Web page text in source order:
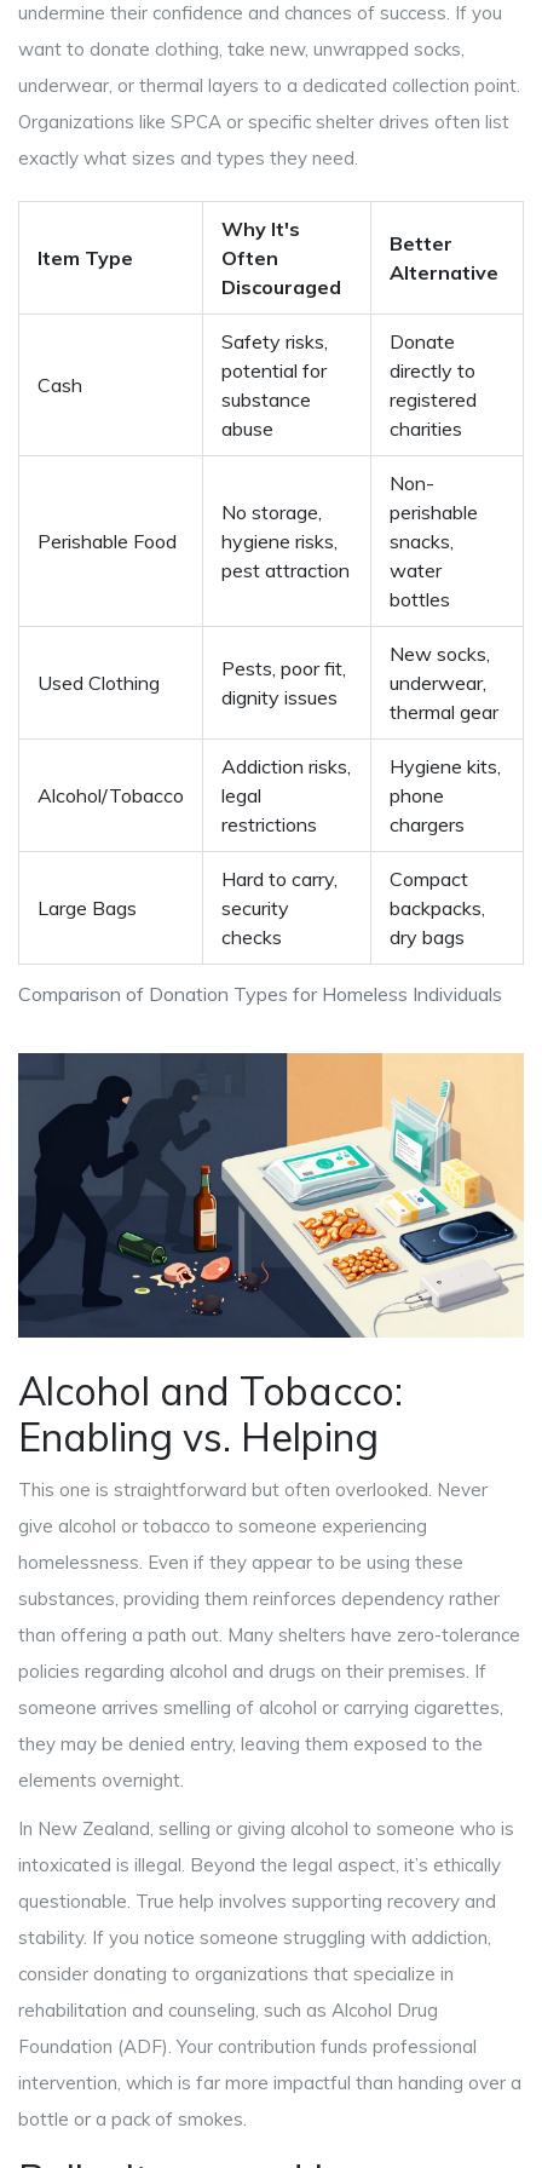
undermine their confidence and chances of success. If you
want to donate clothing, take new, unwrapped socks,
underwear, or thermal layers to a dedicated collection point.
Organizations like SPCA or specific shelter drives often list
exactly what sizes and types they need.
Comparison of Donation Types for Homeless Individuals
Item Type
Why It's
Often
Discouraged
Better
Alternative
Cash
Safety risks,
potential for
substance
abuse
Donate
directly to
registered
charities
Perishable Food
No storage,
hygiene risks,
pest attraction
Non-
perishable
snacks,
water
bottles
Used Clothing
Pests, poor fit,
dignity issues
New socks,
underwear,
thermal gear
Alcohol/Tobacco
Addiction risks,
legal
restrictions
Hygiene kits,
phone
chargers
Large Bags
Hard to carry,
security
checks
Compact
backpacks,
dry bags
Alcohol and Tobacco:
Enabling vs. Helping
This one is straightforward but often overlooked. Never
give alcohol or tobacco to someone experiencing
homelessness. Even if they appear to be using these
substances, providing them reinforces dependency rather
than offering a path out. Many shelters have zero-tolerance
policies regarding alcohol and drugs on their premises. If
someone arrives smelling of alcohol or carrying cigarettes,
they may be denied entry, leaving them exposed to the
elements overnight.
In New Zealand, selling or giving alcohol to someone who is
intoxicated is illegal. Beyond the legal aspect, it’s ethically
questionable. True help involves supporting recovery and
stability. If you notice someone struggling with addiction,
consider donating to organizations that specialize in
rehabilitation and counseling, such as Alcohol Drug
Foundation (ADF). Your contribution funds professional
intervention, which is far more impactful than handing over a
bottle or a pack of smokes.